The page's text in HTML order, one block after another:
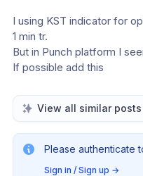
I using KST indicator for
1 min tr.
But in Punch platform I
If possible add this
View all similar posts
Please authenticate
Sign in / Sign up →